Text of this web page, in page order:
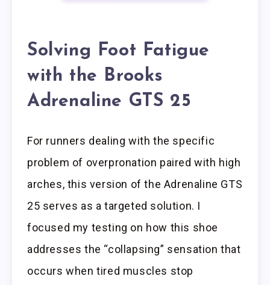
Solving Foot Fatigue
with the Brooks
Adrenaline GTS 25
For runners dealing with the specific
problem of overpronation paired with high
arches, this version of the Adrenaline GTS
25 serves as a targeted solution. I
focused my testing on how this shoe
addresses the “collapsing” sensation that
occurs when tired muscles stop